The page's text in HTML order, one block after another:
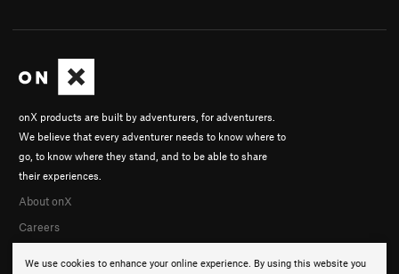
We use cookies to enhance your online experience. By using this website you
onX products are built by adventurers, for adventurers.
We believe that every adventurer needs to know where to
go, to know where they stand, and to be able to share
their experiences.
About onX
Careers